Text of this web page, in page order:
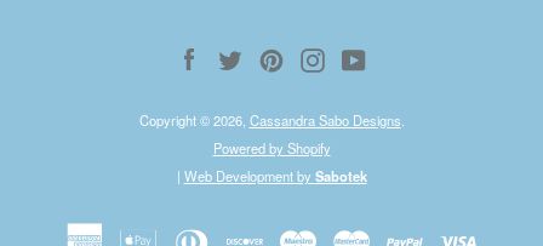
Facebook
Twitter PinterestInstagram
Copyright © 2026, Cassandra Sabo Designs
Powered by Shopify
| Web Development by Sabotek